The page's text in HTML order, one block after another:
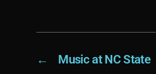
← Music at NC State